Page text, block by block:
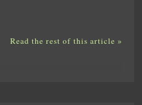
Read the rest of this article »